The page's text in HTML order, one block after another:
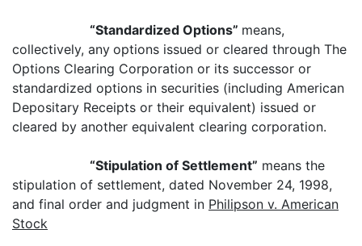
“Standardized Options” means,
collectively, any options issued or cleared through The
Options Clearing Corporation or its successor or
standardized options in securities (including American
Depositary Receipts or their equivalent) issued or
cleared by another equivalent clearing corporation.
“Stipulation of Settlement” means the
stipulation of settlement, dated November 24, 1998,
and final order and judgment in Philipson v. American
Stock